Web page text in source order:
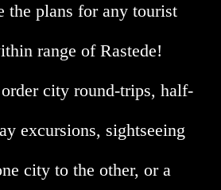
the plans for any tourist
range of Rastede!
city round-trips, half-
excursions, sightseeing
city to the other, or a